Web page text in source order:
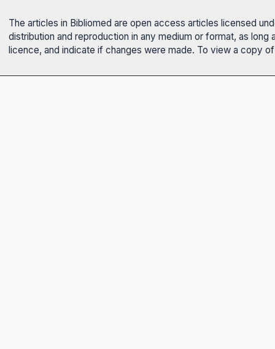
The articles in Bibliomed are open access articles licensed
distribution and reproduction in any medium or format, as
licence, and indicate if changes were made. To view a copy